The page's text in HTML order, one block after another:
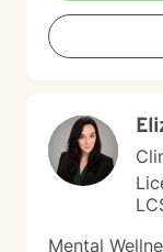
Mental